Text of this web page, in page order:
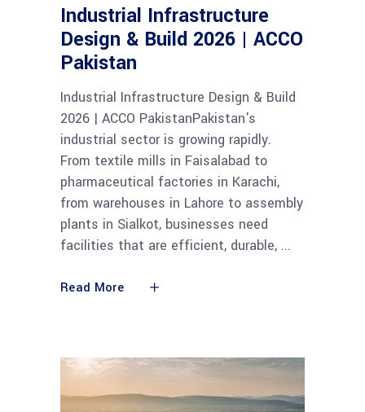
Industrial Infrastructure
Design & Build 2026 | ACCO
Pakistan
Industrial Infrastructure Design & Build
2026 | ACCO PakistanPakistan's
industrial sector is growing rapidly.
From textile mills in Faisalabad to
pharmaceutical factories in Karachi,
from warehouses in Lahore to assembly
plants in Sialkot, businesses need
facilities that are efficient, durable,
Read More